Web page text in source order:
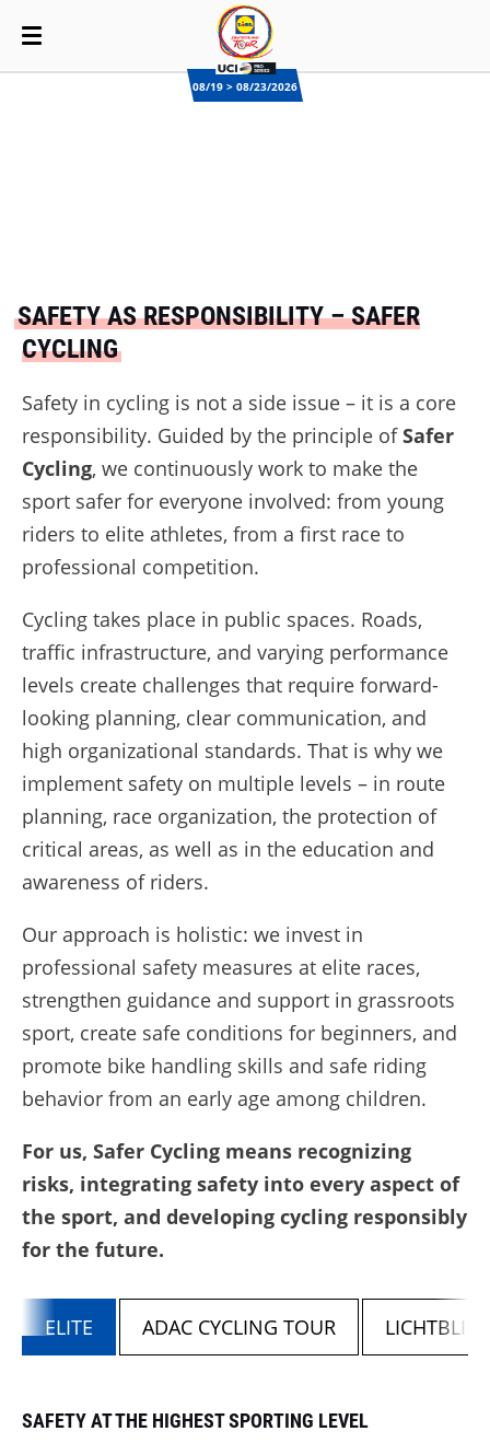
08/19 > 08/23/2026
SAFETY AS RESPONSIBILITY – SAFER
CYCLING
Safety in cycling is not a side issue – it is a core
responsibility. Guided by the principle ofSafer
Cycling, we continuously work to make the
sport safer for everyone involved: from young
riders to elite athletes, from a first race to
professional competition.
Cycling takes place in public spaces. Roads,
traffic infrastructure, and varying performance
levels create challenges that require forward-
looking planning, clear communication, and
high organizational standards. That is why we
implement safety on multiple levels – in route
planning, race organization, the protection of
critical areas, as well as in the education and
awareness of riders.
Our approach is holistic: we invest in
professional safety measures at elite races,
strengthen guidance and support in grassroots
sport, create safe conditions for beginners, and
promote bike handling skills and safe riding
behavior from an early age among children.
For us, Safer Cycling means recognizing
risks, integrating safety into every aspect of
the sport, and developing cycling responsibly
for the future.
ELITE ADAC CYCLING TOUR
SAFETY AT THE HIGHEST SPORTING LEVEL